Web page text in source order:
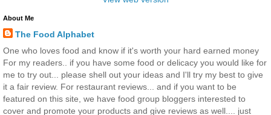
About Me
The Food Alphabet
One who loves food and know if it's worth your hard earned money
For my readers.. if you have some food or delicacy you would like for
me to try out... please shell out your ideas and I'll try my best to give
it a fair review. For restaurant reviews... and if you want to be
featured on this site, we have food group bloggers interested to
cover and promote your products and give reviews as well.... just